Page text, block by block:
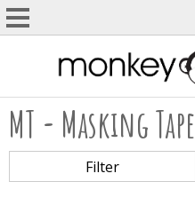
MT - Masking Tape
Filter